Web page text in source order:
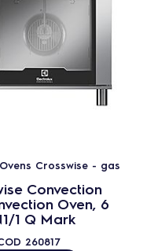
Crosswise - gas
Convection
Oven, 6
1 Q Mark
260817